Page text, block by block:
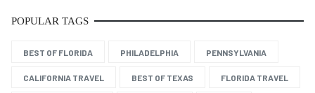
POPULAR TAGS
BEST OF FLORIDA PHILADELPHIA PENNSYLVANIA
CALIFORNIA TRAVEL BEST OF TEXAS FLORIDA TRAVEL